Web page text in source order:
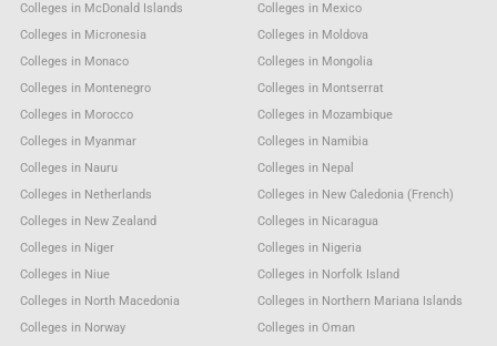
Colleges in McDonald Islands
Colleges in Mexico
Colleges in Micronesia
Colleges in Moldova
Colleges in Monaco
Colleges in Mongolia
Colleges in Montenegro
Colleges in Montserrat
Colleges in Morocco
Colleges in Mozambique
Colleges in Myanmar
Colleges in Namibia
Colleges in Nauru
Colleges in Nepal
Colleges in Netherlands
Colleges in New Caledonia (French)
Colleges in New Zealand
Colleges in Nicaragua
Colleges in Niger
Colleges in Nigeria
Colleges in Niue
Colleges in Norfolk Island
Colleges in North Macedonia
Colleges in Northern Mariana Islands
Colleges in Norway
Colleges in Oman